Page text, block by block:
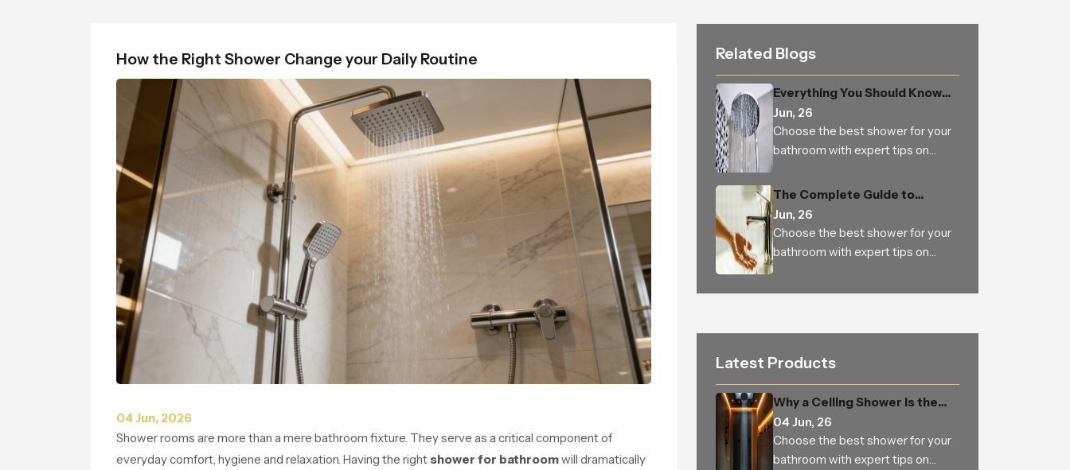
How the Right Shower Change your Daily Routine
04 Jun, 2026
Shower rooms are more than a mere bathroom fixture. They serve as a critical component of
everyday comfort, hygiene and relaxation. Having the rightshower for bathroomwill dramatically
Related Blogs
Everything You Should Know
Before Buying an Overhead
Shower for Your Bathroom
Jun, 26
Choose the best shower for your
bathroom with expert tips on
types, features, materials, water
pressure, benefits and trusted
Indian manufacturers
The Complete Guide to
Choosing the Perfect Health
Faucet for a Cleaner, Smarter,
and More Hygienic Bathroom
Jun, 26
Choose the best shower for your
bathroom with expert tips on
types, features, materials, water
pressure, benefits and trusted
Latest Products
Why a Ceiling Shower Is the
Perfect Addition to Every
Modern Bathroom
04 Jun, 26
Choose the best shower for your
bathroom with expert tips on